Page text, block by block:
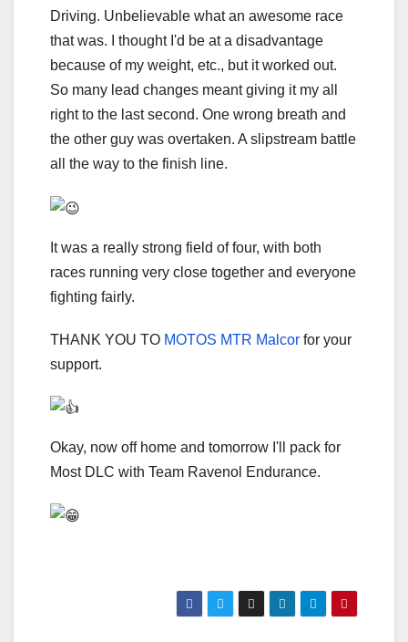
Driving. Unbelievable what an awesome race
that was. I thought I'd be at a disadvantage
because of my weight, etc., but it worked out.
So many lead changes meant giving it my all
right to the last second. One wrong breath and
the other guy was overtaken. A slipstream battle
all the way to the finish line.
It was a really strong field of four, with both
races running very close together and everyone
fighting fairly.
THANK YOU TO MOTOS MTR Malcor for your
support.
Okay, now off home and tomorrow I'll pack for
Most DLC with Team Ravenol Endurance.